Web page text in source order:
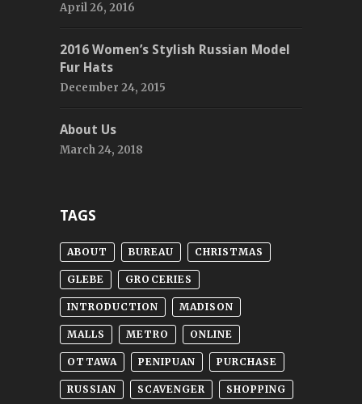
April 26, 2016
2016 Women’s Stylish Russian Model
Fur Hats
December 24, 2015
About Us
March 24, 2018
TAGS
ABOUT BUREAU CHRISTMAS
GLEBE GROCERIES
INTRODUCTION MADISON
MALLS METRO ONLINE
OTTAWA PENIPUAN PURCHASE
RUSSIAN SCAVENGER SHOPPING